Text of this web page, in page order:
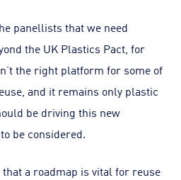
panellists that we need
the UK Plastics Pact, for
the right platform for some of
and it remains only plastic
be driving this new
be considered.
a roadmap is vital for reuse